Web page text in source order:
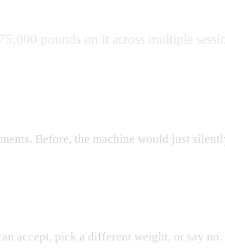
pounds on it across multiple
Before, the machine would just
accept, pick a different weight, or say